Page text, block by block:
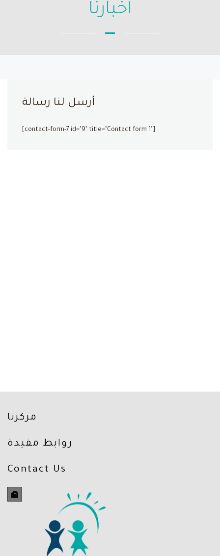
أخبارنا
أرسل لنا رسالة
[contact-form-7 id="9" title="Contact form 1"]
مركزنا
روابط مفيدة
Contact Us